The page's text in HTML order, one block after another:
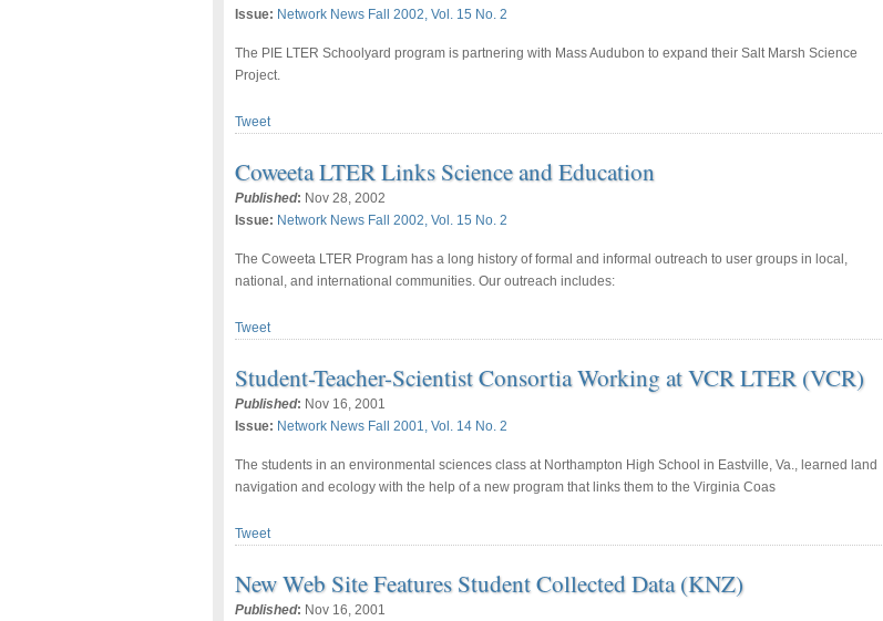
Issue: Network News Fall 2002, Vol. 15 No. 2
The PIE LTER Schoolyard program is partnering with Mass Audubon to expand their Salt Marsh Science
Project.
Tweet
Coweeta LTER Links Science and Education
Published: Nov 28, 2002
Issue: Network News Fall 2002, Vol. 15 No. 2
The Coweeta LTER Program has a long history of formal and informal outreach to user groups in local,
national, and international communities. Our outreach includes:
Tweet
Student-Teacher-Scientist Consortia Working at VCR LTER (VCR)
Published: Nov 16, 2001
Issue: Network News Fall 2001, Vol. 14 No. 2
The students in an environmental sciences class at Northampton High School in Eastville, Va., learned land
navigation and ecology with the help of a new program that links them to the Virginia Coas
Tweet
New Web Site Features Student Collected Data (KNZ)
Published: Nov 16, 2001